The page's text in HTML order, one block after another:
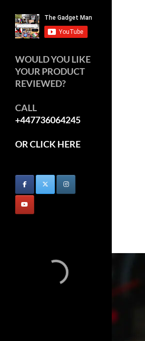
WOULD YOU LIKE
YOUR PRODUCT
REVIEWED?
CALL
+447736064245
OR CLICK HERE